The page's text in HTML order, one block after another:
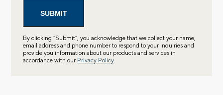
By clicking “Submit”, you acknowledge that we collect your name,
email address and phone number to respond to your inquiries and
provide you information about our products and services in
accordance with our Privacy Policy